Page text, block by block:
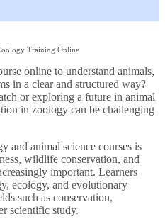
Training Online
online to understand animals,
in a clear and structured way?
or exploring a future in animal
in zoology can be challenging
and animal science courses is
wildlife conservation, and
important. Learners
ecology, and evolutionary
such as conservation,
scientific study.